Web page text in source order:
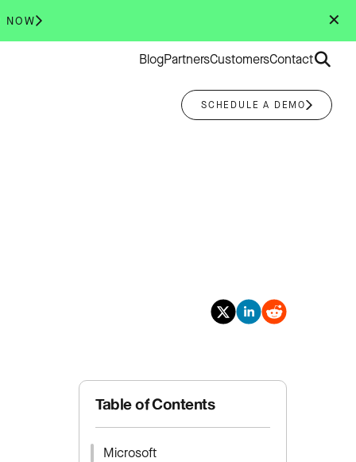
✕
NOW
BlogPartnersCustomersContactSearch
SCHEDULE A DEMO
Table of Contents
Microsoft